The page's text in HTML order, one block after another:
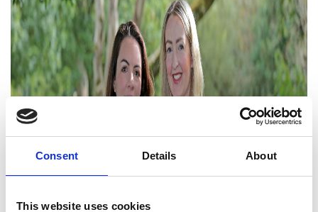
Consent Details About
This website uses cookies